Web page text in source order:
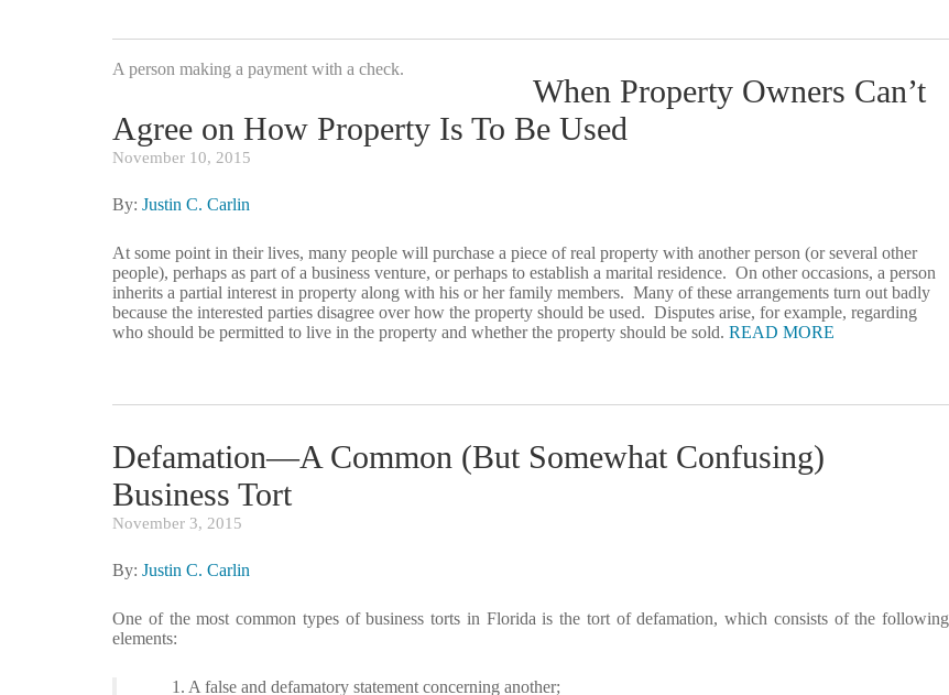
A person making a payment with a check.
When Property Owners Can’t
Agree on How Property Is To Be Used
November 10, 2015
By: Justin C. Carlin
At some point in their lives, many people will purchase a piece of real property with another person (or several other
people), perhaps as part of a business venture, or perhaps to establish a marital residence. On other occasions, a person
inherits a partial interest in property along with his or her family members. Many of these arrangements turn out badly
because the interested parties disagree over how the property should be used. Disputes arise, for example, regarding
who should be permitted to live in the property and whether the property should be sold. READ MORE
Defamation—A Common (But Somewhat Confusing)
Business Tort
November 3, 2015
By: Justin C. Carlin
One of the most common types of business torts in Florida is the tort of defamation, which consists of the following
elements:
1. A false and defamatory statement concerning another;